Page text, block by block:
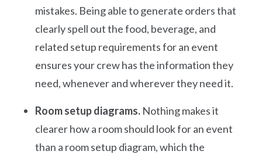
mistakes. Being able to generate orders that
clearly spell out the food, beverage, and
related setup requirements for an event
ensures your crew has the information they
need, whenever and wherever they need it.
Room setup diagrams. Nothing makes it
clearer how a room should look for an event
than a room setup diagram, which the